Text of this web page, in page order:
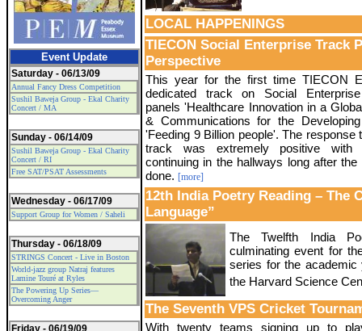
Event Update
Saturday - 06/13/09
Annual Fancy Dress Competition
Sushil Baweja Group - Ekal Charity
Concert / MA
Sunday - 06/14/09
Sushil Baweja Group - Ekal Charity
Concert / RI
Free SAT/PSAT Assessments
Wednesday - 06/17/09
Support Group for Women / Saheli
Thursday - 06/18/09
STRINGS Concert - Live in Boston
World-jazz group Natraj features
Lamine Touré at Ryles
The Powering Up Series—
Overcoming Anger
Friday - 06/19/09
LOCAL HAPPENINGS
TIECON Social Enterprise Track
Perspective
This year for the first time TIECON
dedicated track on Social
panels 'Healthcare Innovation in a
& Communications for the
'Feeding 9 Billion people'. The response
track was extremely positive with
continuing in the hallways long after the
done. [more]
12th India Poetry Reading – The
Language”
The Twelfth India
culminating event for
series for the
the Harvard Science
The Seventh VPS Cricket
With twenty teams signing up to